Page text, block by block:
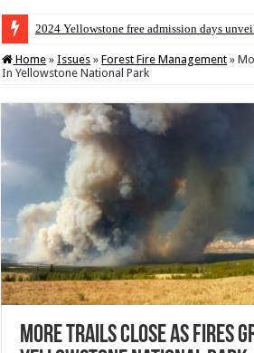
2024 Yellowstone free admission days
Home » Issues » Forest Fire Management »
In Yellowstone National Park
More Trails Close As Fires